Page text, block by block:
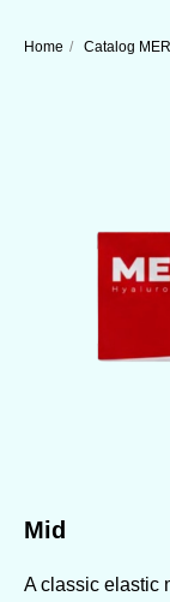
Home / Catalog
Mid
A classic elastic